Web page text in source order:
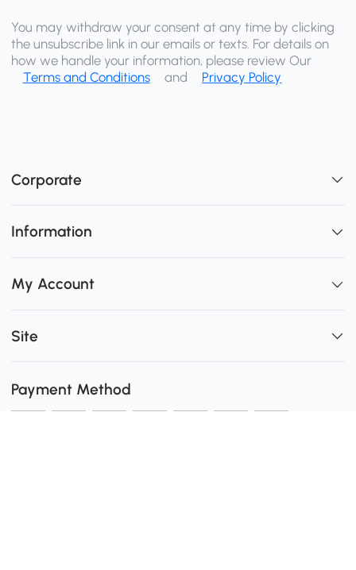
You may withdraw your consent at any time by clicking
the unsubscribe link in our emails or texts. For details on
how we handle your information, please review Our
Terms and Conditions
and Privacy Policy
Corporate
Information
My Account
Site
Payment Method